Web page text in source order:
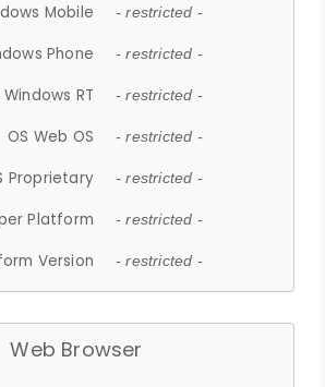
Mobile - restricted -
Phone - restricted -
Windows RT - restricted -
OS Web OS - restricted -
Proprietary - restricted -
Platform - restricted -
Version - restricted -
Web Browser